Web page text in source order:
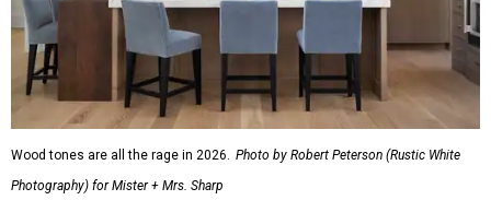
Wood tones are all the rage in 2026. Photo by Robert Peterson (Rustic White
Photography) for Mister + Mrs. Sharp